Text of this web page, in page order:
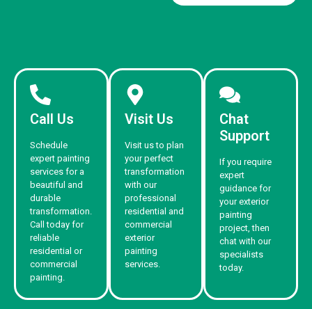
Call Us
Schedule
expert painting
services for a
beautiful and
durable
transformation.
Call today for
reliable
residential or
commercial
painting.
Visit Us
Visit us to plan
your perfect
transformation
with our
professional
residential and
commercial
exterior
painting
services.
Chat
Support
If you require
expert
guidance for
your exterior
painting
project, then
chat with our
specialists
today.